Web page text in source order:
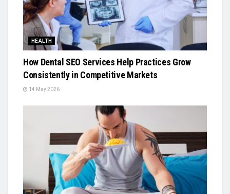
HEALTH
How Dental SEO Services Help Practices Grow
Consistently in Competitive Markets
14 May 2026